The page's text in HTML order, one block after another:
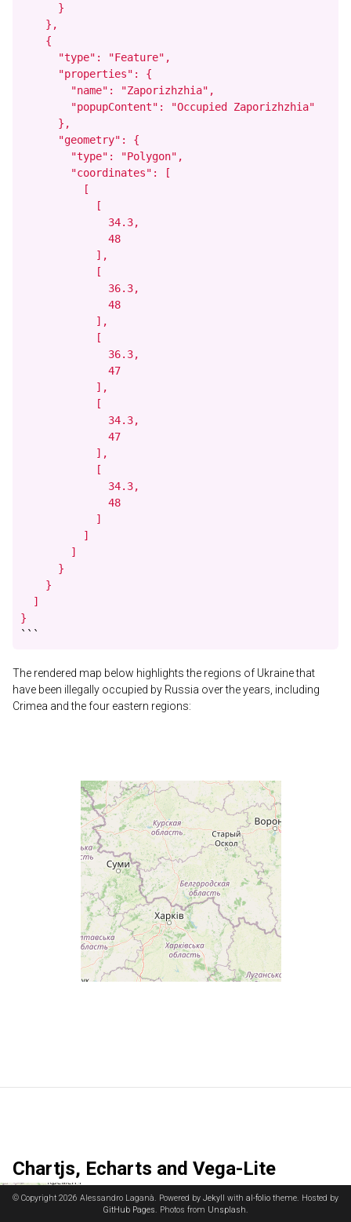
      }
    },
    {
      "type": "Feature",
      "properties": {
        "name": "Zaporizhzhia",
        "popupContent": "Occupied Zaporizhzhia"
      },
      "geometry": {
        "type": "Polygon",
        "coordinates": [
          [
            [
              34.3,
              48
            ],
            [
              36.3,
              48
            ],
            [
              36.3,
              47
            ],
            [
              34.3,
              47
            ],
            [
              34.3,
              48
            ]
          ]
        ]
      }
    }
  ]
}
```
The rendered map below highlights the regions of Ukraine that
have been illegally occupied by Russia over the years, including
Crimea and the four eastern regions:
Chartjs, Echarts and Vega-Lite
is a versatile JavaScript library for creating responsive and
© Copyright 2026 Alessandro Laganà. Powered by Jekyll with al-folio theme. Hosted by
GitHub Pages. Photos from Unsplash.